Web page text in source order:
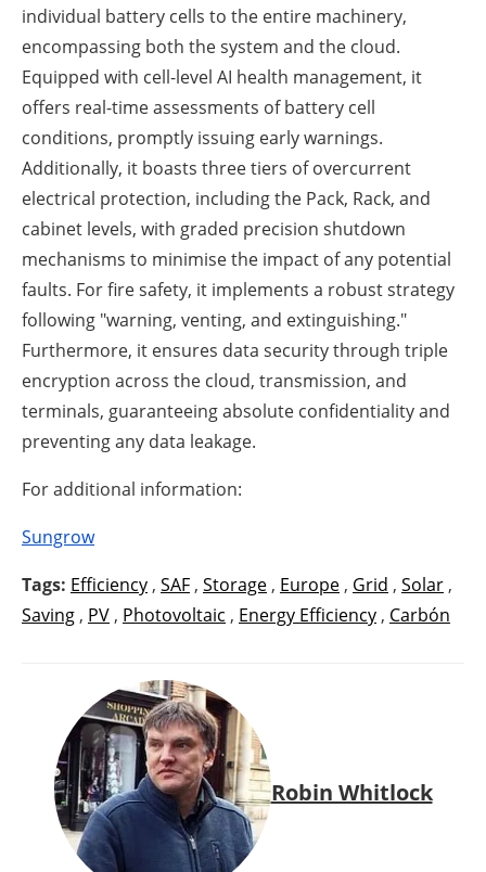
individual battery cells to the entire machinery,
encompassing both the system and the cloud.
Equipped with cell-level AI health management, it
offers real-time assessments of battery cell
conditions, promptly issuing early warnings.
Additionally, it boasts three tiers of overcurrent
electrical protection, including the Pack, Rack, and
cabinet levels, with graded precision shutdown
mechanisms to minimise the impact of any potential
faults. For fire safety, it implements a robust strategy
following "warning, venting, and extinguishing."
Furthermore, it ensures data security through triple
encryption across the cloud, transmission, and
terminals, guaranteeing absolute confidentiality and
preventing any data leakage.
For additional information:
Sungrow
Tags: Efficiency , SAF , Storage , Europe , Grid , Solar ,
Saving , PV , Photovoltaic , Energy Efficiency , Carbón
Robin Whitlock